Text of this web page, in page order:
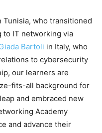
Tunisia, who transitioned
to IT networking via
Bartoli in Italy, who
to cybersecurity
, our learners are
fits-all background for
and embraced new
Academy
and advance their